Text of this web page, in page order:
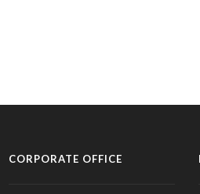
CORPORATE OFFICE